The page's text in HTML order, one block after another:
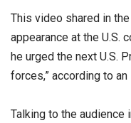
This video shared in
appearance at the U.S.
he urged the next U.S.
forces,” according to an
Talking to the audience